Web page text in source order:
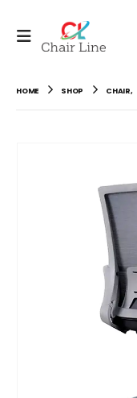
HOME SHOP CHAIR,